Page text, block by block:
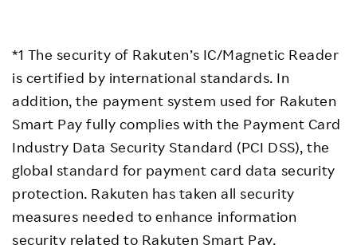
*1 The security of Rakuten’s IC/Magnetic Reader
is certified by international standards. In
addition, the payment system used for Rakuten
Smart Pay fully complies with the Payment Card
Industry Data Security Standard (PCI DSS), the
global standard for payment card data security
protection. Rakuten has taken all security
measures needed to enhance information
security related to Rakuten Smart Pay.